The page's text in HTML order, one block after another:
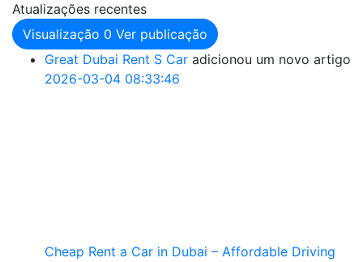
Atualizações recentes
Visualização 0 Ver publicação
Great Dubai Rent S Car adicionou um novo artigo
2026-03-04 08:33:46
Cheap Rent a Car in Dubai – Affordable Driving